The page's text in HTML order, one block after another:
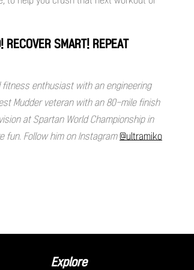
RECOVER SMART! REPEAT
fitness enthusiast with an engineering
Mudder veteran with an 80-mile finish
at Spartan World Championship in
fun. Follow him on Instagram@ultramiko
Explore